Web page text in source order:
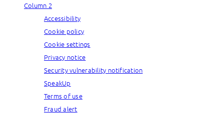
Column 2
Accessibility
Cookie policy
Cookie settings
Privacy notice
Security vulnerability notification
SpeakUp
Terms of use
Fraud alert